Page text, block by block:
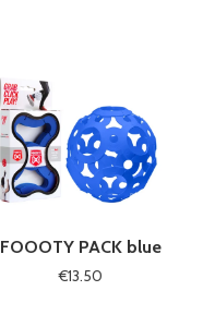
FOOOTY PACK blue
€13.50